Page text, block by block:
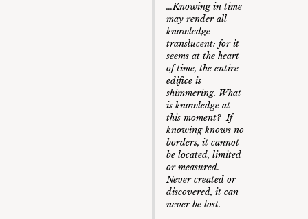
…Knowing in time
may render all
knowledge
translucent: for it
seems at the heart
of time, the entire
edifice is
shimmering. What
is knowledge at
this moment? If
knowing knows no
borders, it cannot
be located, limited
or measured.
Never created or
discovered, it can
never be lost.